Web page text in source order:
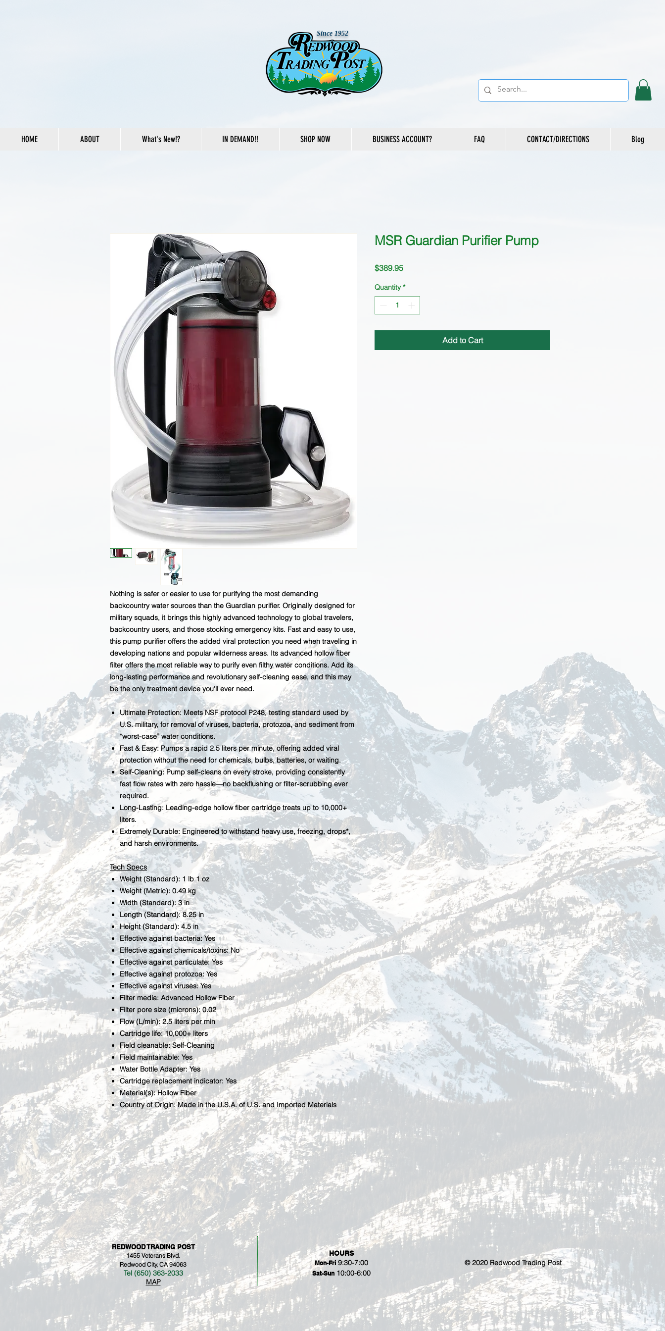
Since 1952
HOME ABOUT What's New!? IN DEMAND!! SHOP NOW BUSINESS ACCOUNT? FAQ CONTACT/DIRECTIONS Blog
Nothing is safer or easier to use for purifying the most demanding
backcountry water sources than the Guardian purifier. Originally designed for
military squads, it brings this highly advanced technology to global travelers,
backcountry users, and those stocking emergency kits. Fast and easy to use,
this pump purifier offers the added viral protection you need when traveling in
developing nations and popular wilderness areas. Its advanced hollow fiber
filter offers the most reliable way to purify even filthy water conditions. Add its
long-lasting performance and revolutionary self-cleaning ease, and this may
be the only treatment device you’ll ever need.
Ultimate Protection:Meets NSF protocol P248, testing standard used by
U.S. military, for removal of viruses, bacteria, protozoa, and sediment from
“worst-case” water conditions.
Fast & Easy: Pumps a rapid 2.5 liters per minute, offering added viral
protection without the need for chemicals, bulbs, batteries, or waiting.
Self-Cleaning:Pump self-cleans on every stroke, providing consistently
fast flow rates with zero hassle—no backflushing or filter-scrubbing ever
required.
Long-Lasting: Leading-edge hollow fiber cartridge treats up to 10,000+
liters.
Extremely Durable: Engineered to withstand heavy use, freezing, drops*,
and harsh environments.
Tech Specs
Weight (Standard): 1 lb 1 oz
Weight (Metric): 0.49 kg
Width (Standard): 3 in
Length (Standard): 8.25 in
Height (Standard): 4.5 in
Effective against bacteria: Yes
Effective against chemicals/toxins: No
Effective against particulate: Yes
Effective against protozoa: Yes
Effective against viruses: Yes
Filter media: Advanced Hollow Fiber
Filter pore size (microns): 0.02
Flow (L/min): 2.5 liters per min
Cartridge life: 10,000+ liters
Field cleanable: Self-Cleaning
Field maintainable: Yes
Water Bottle Adapter: Yes
Cartridge replacement indicator: Yes
Material(s): Hollow Fiber
Country of Origin: Made in the U.S.A. of U.S. and Imported Materials
MSR Guardian Purifier Pump
$389.95Price
Quantity *
Add to Cart
REDWOOD TRADING POST
1455 Veterans Blvd.
Redwood City, CA 94063
Tel (650) 363-2033
MAP
HOURS
Mon-Fri 9:30-7:00
Sat-Sun 10:00-6:00
© 2020 Redwood Trading Post